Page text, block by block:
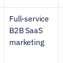
Full-service
B2B SaaS
marketing